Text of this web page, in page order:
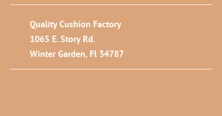
Quality Cushion Factory
1065 E. Story Rd.
Winter Garden, Fl 34787